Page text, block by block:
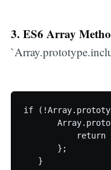
3. ES6 Array
if
return
       };
   }